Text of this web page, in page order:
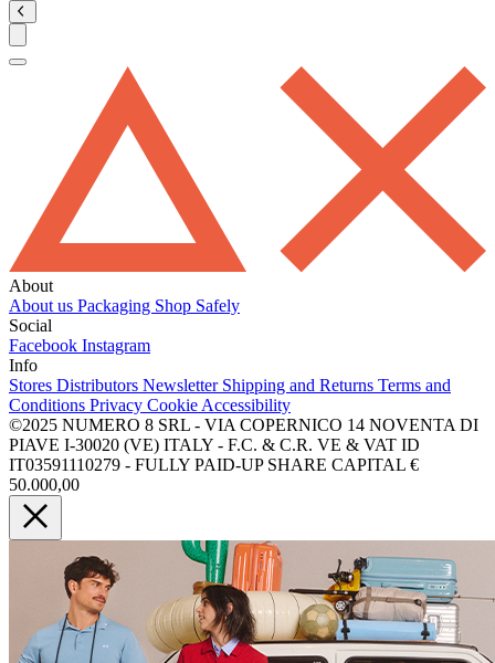
About
About us Packaging Shop Safely
Social
Facebook Instagram
Info
Stores Distributors Newsletter Shipping and Returns Terms and
Conditions Privacy Cookie Accessibility
©2025 NUMERO 8 SRL - VIA COPERNICO 14 NOVENTA DI
PIAVE I-30020 (VE) ITALY - F.C. & C.R. VE & VAT ID
IT03591110279 - FULLY PAID-UP SHARE CAPITAL €
50.000,00